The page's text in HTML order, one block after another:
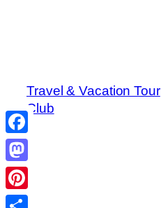
Travel & Vacation Tour
Club
Facebook
Mastodon
Pinterest